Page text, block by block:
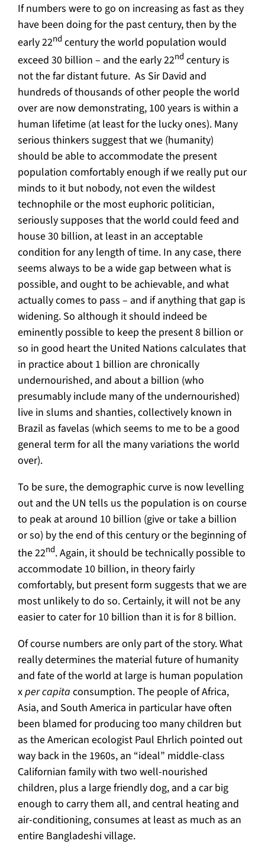
If numbers were to go on increasing as fast as they
have been doing for the past century, then by the
early 22ndcentury the world population would
exceed 30 billion – and the early 22ndcentury is
not the far distant future. As Sir David and
hundreds of thousands of other people the world
over are now demonstrating, 100 years is within a
human lifetime (at least for the lucky ones). Many
serious thinkers suggest that we (humanity)
should be able to accommodate the present
population comfortably enough if we really put our
minds to it but nobody, not even the wildest
technophile or the most euphoric politician,
seriously supposes that the world could feed and
house 30 billion, at least in an acceptable
condition for any length of time. In any case, there
seems always to be a wide gap between what is
possible, and ought to be achievable, and what
actually comes to pass – and if anything that gap is
widening. So although it should indeed be
eminently possible to keep the present 8 billion or
so in good heart the United Nations calculates that
in practice about 1 billion are chronically
undernourished, and about a billion (who
presumably include many of the undernourished)
live in slums and shanties, collectively known in
Brazil as favelas (which seems to me to be a good
general term for all the many variations the world
over).
To be sure, the demographic curve is now levelling
out and the UN tells us the population is on course
to peak at around 10 billion (give or take a billion
or so) by the end of this century or the beginning of
the 22nd. Again, it should be technically possible to
accommodate 10 billion, in theory fairly
comfortably, but present form suggests that we are
most unlikely to do so. Certainly, it will not be any
easier to cater for 10 billion than it is for 8 billion.
Of course numbers are only part of the story. What
really determines the material future of humanity
and fate of the world at large is human population
xper capitaconsumption. The people of Africa,
Asia, and South America in particular have often
been blamed for producing too many children but
as the American ecologist Paul Ehrlich pointed out
way back in the 1960s, an “ideal” middle-class
Californian family with two well-nourished
children, plus a large friendly dog, and a car big
enough to carry them all, and central heating and
air-conditioning, consumes at least as much as an
entire Bangladeshi village.